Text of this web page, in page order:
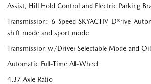
Assist, Hill Hold Control and Electric Parking
Transmission: 6-Speed SKYACTIV-D®rive
shift mode and sport mode
Transmission w/Driver Selectable Mode and
Automatic Full-Time All-Wheel
4.37 Axle Ratio